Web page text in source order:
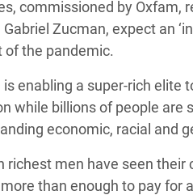
commissioned by Oxfam,
Zucman, expect an
of the pandemic.
enabling a super-rich elite
while billions of people are
economic, racial and
richest men have seen
than enough to pay for